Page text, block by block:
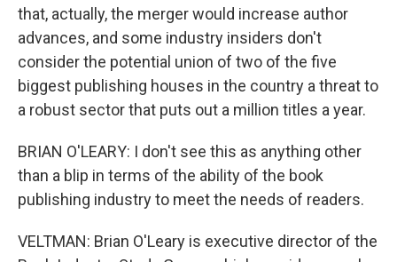
that, actually, the merger would increase author
advances, and some industry insiders don't
consider the potential union of two of the five
biggest publishing houses in the country a threat to
a robust sector that puts out a million titles a year.
BRIAN O'LEARY: I don't see this as anything other
than a blip in terms of the ability of the book
publishing industry to meet the needs of readers.
VELTMAN: Brian O'Leary is executive director of the